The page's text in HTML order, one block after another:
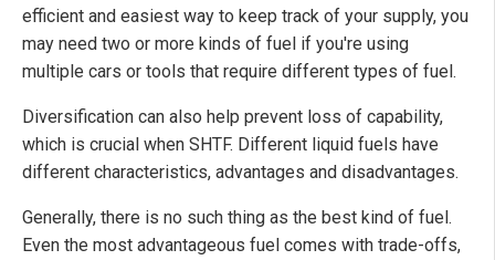
efficient and easiest way to keep track of your supply, you
may need two or more kinds of fuel if you're using
multiple cars or tools that require different types of fuel.
Diversification can also help prevent loss of capability,
which is crucial when SHTF. Different liquid fuels have
different characteristics, advantages and disadvantages.
Generally, there is no such thing as the best kind of fuel.
Even the most advantageous fuel comes with trade-offs,